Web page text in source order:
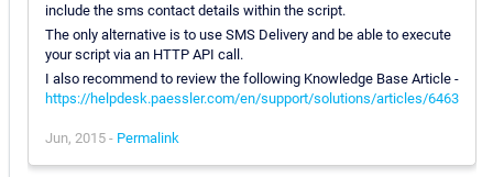
include the sms contact details within the script.
The only alternative is to use SMS Delivery and be able to execute
your script via an HTTP API call.
I also recommend to review the following Knowledge Base Article -
https://helpdesk.paessler.com/en/support/solutions/articles/6463
Jun, 2015 - Permalink